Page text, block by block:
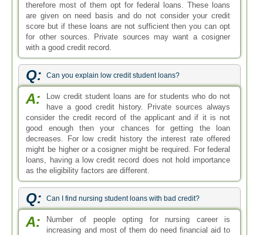
therefore most of them opt for federal loans. These loans
are given on need basis and do not consider your credit
score but if these loans are not sufficient then you can opt
for other sources. Private sources may want a cosigner
with a good credit record.
Q: Can you explain low credit student loans?
A:
Low credit student loans are for students who do not
have a good credit history. Private sources always
consider the credit record of the applicant and if it is not
good enough then your chances for getting the loan
decreases. For low credit history the interest rate offered
might be higher or a cosigner might be required. For federal
loans, having a low credit record does not hold importance
as the eligibility factors are different.
Q: Can I find nursing student loans with bad credit?
A:
Number of people opting for nursing career is
increasing and most of them do need financial aid to